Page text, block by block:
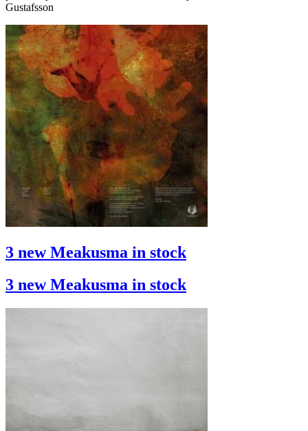
Gustafsson
3 new Meakusma in stock
3 new Meakusma in stock